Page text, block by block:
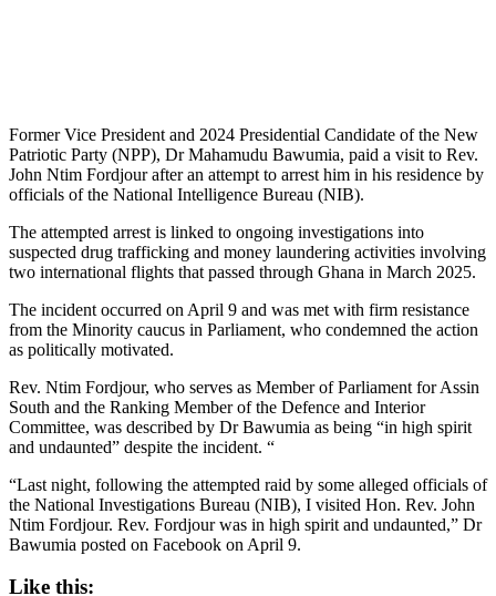
Former Vice President and 2024 Presidential Candidate of the New
Patriotic Party (NPP), Dr Mahamudu Bawumia, paid a visit to Rev.
John Ntim Fordjour after an attempt to arrest him in his residence by
officials of the National Intelligence Bureau (NIB).
The attempted arrest is linked to ongoing investigations into
suspected drug trafficking and money laundering activities involving
two international flights that passed through Ghana in March 2025.
The incident occurred on April 9 and was met with firm resistance
from the Minority caucus in Parliament, who condemned the action
as politically motivated.
Rev. Ntim Fordjour, who serves as Member of Parliament for Assin
South and the Ranking Member of the Defence and Interior
Committee, was described by Dr Bawumia as being “in high spirit
and undaunted” despite the incident. “
“Last night, following the attempted raid by some alleged officials of
the National Investigations Bureau (NIB), I visited Hon. Rev. John
Ntim Fordjour. Rev. Fordjour was in high spirit and undaunted,” Dr
Bawumia posted on Facebook on April 9.
Like this: